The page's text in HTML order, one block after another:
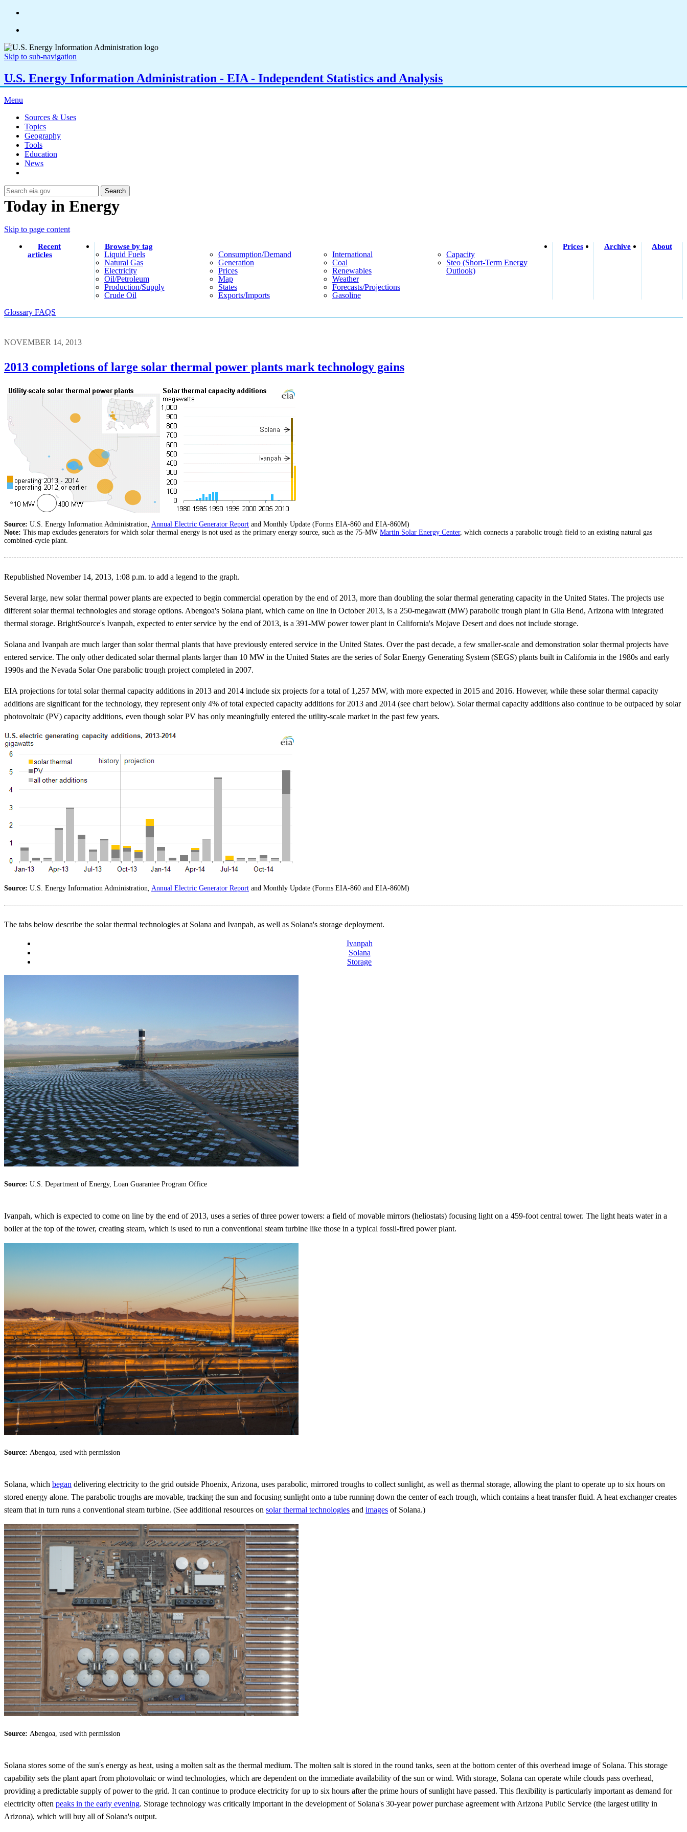
Skip to sub-navigation
U.S. Energy Information Administration - EIA - Independent Statistics and Analysis
Menu
Sources & Uses
Topics
Geography
Tools
Education
News
Search
Today in Energy
Skip to page content
Recent
articles
Browse by tag
Liquid Fuels
Natural Gas
Electricity
Oil/petroleum
Production/supply
Crude Oil
Consumption/demand
Generation
Prices
Map
States
Exports/imports
International
Coal
Renewables
Weather
Forecasts/projections
Gasoline
Capacity
Steo (short-Term Energy
Outlook)
Prices Archive About
Glossary FAQS
NOVEMBER 14, 2013
2013 completions of large solar thermal power plants mark technology gains
Source: U.S. Energy Information Administration, Annual Electric Generator Report and Monthly Update (Forms EIA-860 and EIA-860M)
Note: This map excludes generators for which solar thermal energy is not used as the primary energy source, such as the 75-MW Martin Solar Energy Center, which connects a parabolic trough field to an existing natural gas
combined-cycle plant.
Republished November 14, 2013, 1:08 p.m. to add a legend to the graph.
Several large, new solar thermal power plants are expected to begin commercial operation by the end of 2013, more than doubling the solar thermal generating capacity in the United States. The projects use
different solar thermal technologies and storage options. Abengoa's Solana plant, which came on line in October 2013, is a 250-megawatt (MW) parabolic trough plant in Gila Bend, Arizona with integrated
thermal storage. BrightSource's Ivanpah, expected to enter service by the end of 2013, is a 391-MW power tower plant in California's Mojave Desert and does not include storage.
Solana and Ivanpah are much larger than solar thermal plants that have previously entered service in the United States. Over the past decade, a few smaller-scale and demonstration solar thermal projects have
entered service. The only other dedicated solar thermal plants larger than 10 MW in the United States are the series of Solar Energy Generating System (SEGS) plants built in California in the 1980s and early
1990s and the Nevada Solar One parabolic trough project completed in 2007.
EIA projections for total solar thermal capacity additions in 2013 and 2014 include six projects for a total of 1,257 MW, with more expected in 2015 and 2016. However, while these solar thermal capacity
additions are significant for the technology, they represent only 4% of total expected capacity additions for 2013 and 2014 (see chart below). Solar thermal capacity additions also continue to be outpaced by solar
photovoltaic (PV) capacity additions, even though solar PV has only meaningfully entered the utility-scale market in the past few years.
Source: U.S. Energy Information Administration, Annual Electric Generator Report and Monthly Update (Forms EIA-860 and EIA-860M)
The tabs below describe the solar thermal technologies at Solana and Ivanpah, as well as Solana's storage deployment.
Ivanpah
Solana
Storage
Source: U.S. Department of Energy, Loan Guarantee Program Office
Ivanpah, which is expected to come on line by the end of 2013, uses a series of three power towers: a field of movable mirrors (heliostats) focusing light on a 459-foot central tower. The light heats water in a
boiler at the top of the tower, creating steam, which is used to run a conventional steam turbine like those in a typical fossil-fired power plant.
Source: Abengoa, used with permission
Solana, which began delivering electricity to the grid outside Phoenix, Arizona, uses parabolic, mirrored troughs to collect sunlight, as well as thermal storage, allowing the plant to operate up to six hours on
stored energy alone. The parabolic troughs are movable, tracking the sun and focusing sunlight onto a tube running down the center of each trough, which contains a heat transfer fluid. A heat exchanger creates
steam that in turn runs a conventional steam turbine. (See additional resources on solar thermal technologies and images of Solana.)
Source: Abengoa, used with permission
Solana stores some of the sun's energy as heat, using a molten salt as the thermal medium. The molten salt is stored in the round tanks, seen at the bottom center of this overhead image of Solana. This storage
capability sets the plant apart from photovoltaic or wind technologies, which are dependent on the immediate availability of the sun or wind. With storage, Solana can operate while clouds pass overhead,
providing a predictable supply of power to the grid. It can continue to produce electricity for up to six hours after the prime hours of sunlight have passed. This flexibility is particularly important as demand for
electricity often peaks in the early evening. Storage technology was critically important in the development of Solana's 30-year power purchase agreement with Arizona Public Service (the largest utility in
Arizona), which will buy all of Solana's output.